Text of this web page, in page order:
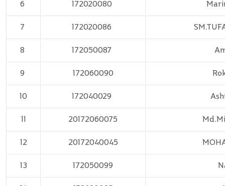
6 172020080
7 172020086
8 172050087
9 172060090
10 172040029
11 20172060075
12 20172040045
13 172050099